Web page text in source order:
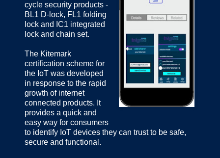
cycle security products -
BL1 D-lock, FL1 folding
lock and IC1 integrated
lock and chain set.
The Kitemark
certification scheme for
the IoT was developed
in response to the rapid
growth of internet
connected products. It
provides a quick and
easy way for consumers
to identify IoT devices they can trust to be safe,
secure and functional.